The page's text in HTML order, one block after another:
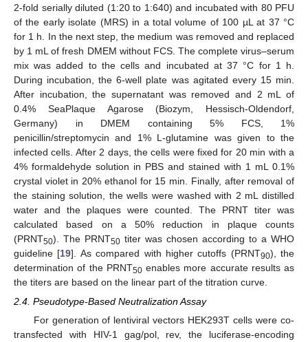
2-fold serially diluted (1:20 to 1:640) and incubated with 80 PFU
of the early isolate (MRS) in a total volume of 100 µL at 37 °C
for 1 h. In the next step, the medium was removed and replaced
by 1 mL of fresh DMEM without FCS. The complete virus–serum
mix was added to the cells and incubated at 37 °C for 1 h.
During incubation, the 6-well plate was agitated every 15 min.
After incubation, the supernatant was removed and 2 mL of
0.4% SeaPlaque Agarose (Biozym, Hessisch-Oldendorf,
Germany) in DMEM containing 5% FCS, 1%
penicillin/streptomycin and 1% L-glutamine was given to the
infected cells. After 2 days, the cells were fixed for 20 min with a
4% formaldehyde solution in PBS and stained with 1 mL 0.1%
crystal violet in 20% ethanol for 15 min. Finally, after removal of
the staining solution, the wells were washed with 2 mL distilled
water and the plaques were counted. The PRNT titer was
calculated based on a 50% reduction in plaque counts
(PRNT50). The PRNT50 titer was chosen according to a WHO
guideline [19]. As compared with higher cutoffs (PRNT90), the
determination of the PRNT50enables more accurate results as
the titers are based on the linear part of the titration curve.
2.4. Pseudotype-Based Neutralization Assay
For generation of lentiviral vectors HEK293T cells were co-
transfected with HIV-1 gag/pol, rev, the luciferase-encoding